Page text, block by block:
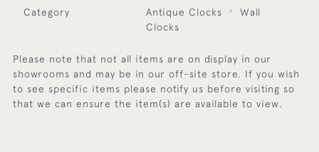
Category Antique Clocks
Wall
Clocks
Please note that not all items are on display in our
showrooms and may be in our off-site store. If you wish
to see specific items please notify us before visiting so
that we can ensure the item(s) are available to view.